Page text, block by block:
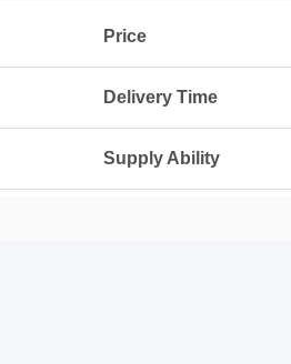
Price
Delivery Time
Supply Ability